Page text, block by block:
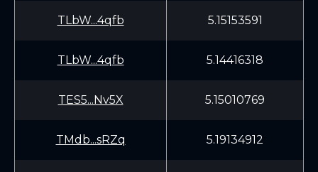
TLbW...4qfb 5.15153591
TLbW...4qfb 5.14416318
TES5...Nv5X 5.15010769
TMdb...sRZq 5.19134912